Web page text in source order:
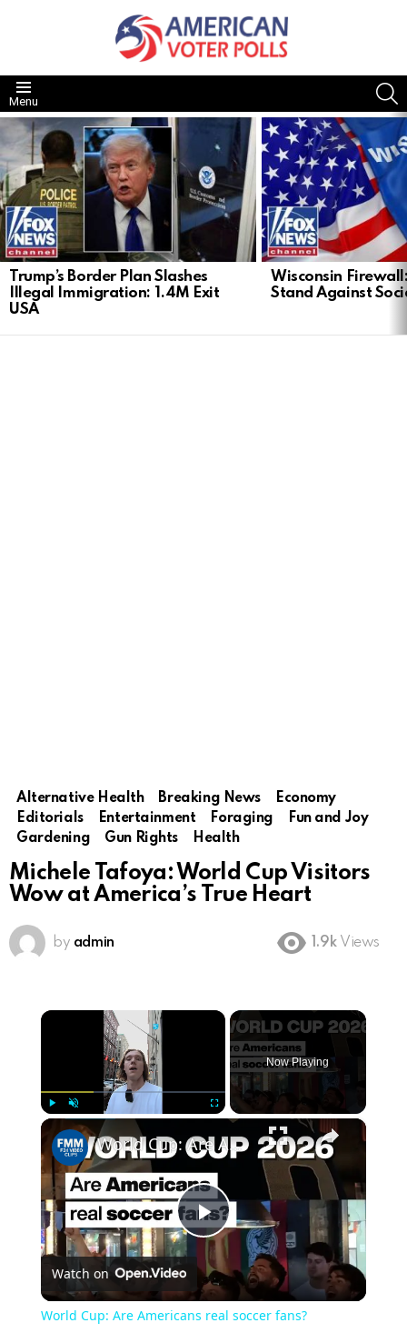
Menu
LATEST
STORIES
Trump’s Border Plan Slashes
Illegal Immigration: 1.4M Exit
USA
Wisconsin
Stand Against
Alternative Health Breaking News
Economy
Editorials
Entertainment Foraging
Fun and Joy
Gardening
Gun Rights Health
Michele Tafoya: World Cup Visitors
Wow at America’s True Heart
by admin 1.9k Views
×
Unmute Fullscreen
Now Playing
×
Play
Video
World Cup: Are Americans real soccer fans?
Watch on
World Cup: Are Americans real soccer fans?